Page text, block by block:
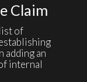
Claim
of
adding an
internal